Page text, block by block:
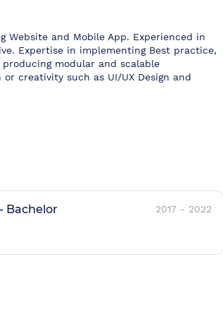
Website and Mobile App. Experienced in
Expertise in implementing Best practice,
modular and scalable
creativity such as UI/UX Design and
- Bachelor
2017- 2022